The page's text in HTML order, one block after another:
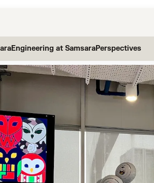
Engineering at SamsaraPerspectives